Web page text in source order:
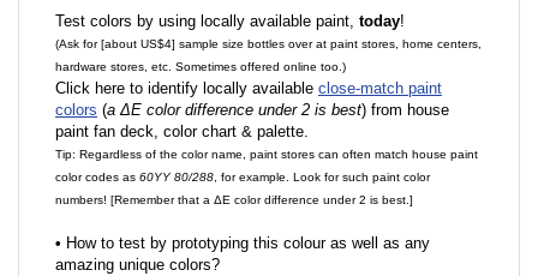
Test colors by using locally available paint, today!
(Ask for [about US$4] sample size bottles over at paint stores, home centers,
hardware stores, etc. Sometimes offered online too.)
Click here to identify locally available close-match paint
colors (a ΔE color difference under 2 is best) from house
paint fan deck, color chart & palette.
Tip: Regardless of the color name, paint stores can often match house paint
color codes as 60YY 80/288 , for example. Look for such paint color
numbers! [Remember that a ΔE color difference under 2 is best.]
• How to test by prototyping this colour as well as any
amazing unique colors?